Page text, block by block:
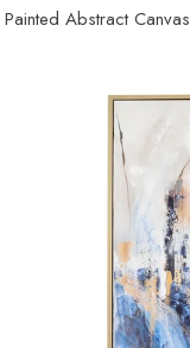
Abstract Canvas